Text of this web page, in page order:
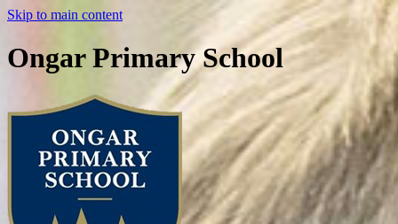
Skip to main content
Ongar Primary School